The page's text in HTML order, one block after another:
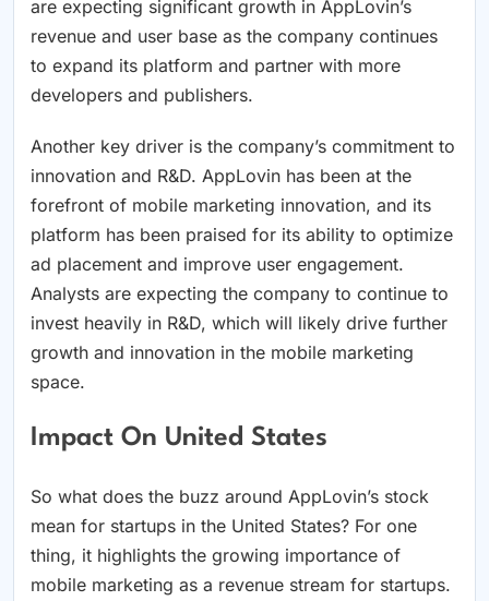
are expecting significant growth in AppLovin’s
revenue and user base as the company continues
to expand its platform and partner with more
developers and publishers.
Another key driver is the company’s commitment to
innovation and R&D. AppLovin has been at the
forefront of mobile marketing innovation, and its
platform has been praised for its ability to optimize
ad placement and improve user engagement.
Analysts are expecting the company to continue to
invest heavily in R&D, which will likely drive further
growth and innovation in the mobile marketing
space.
Impact On United States
So what does the buzz around AppLovin’s stock
mean for startups in the United States? For one
thing, it highlights the growing importance of
mobile marketing as a revenue stream for startups.